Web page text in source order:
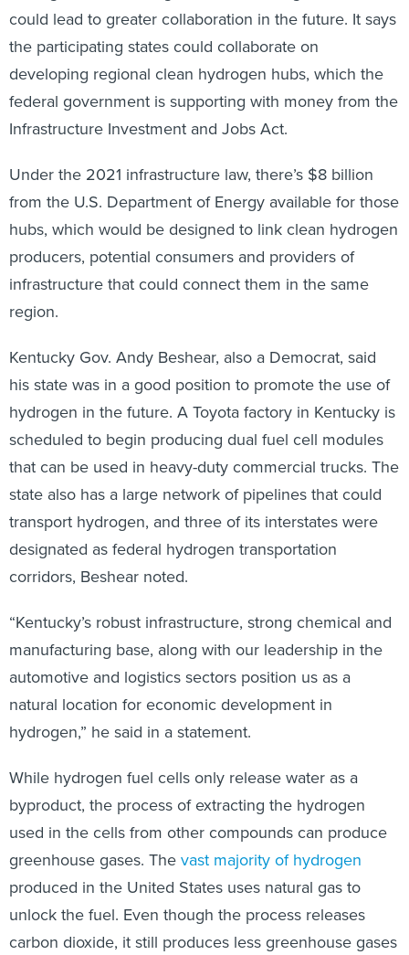
could lead to greater collaboration in the future. It says
the participating states could collaborate on
developing regional clean hydrogen hubs, which the
federal government is supporting with money from the
Infrastructure Investment and Jobs Act.
Under the 2021 infrastructure law, there’s $8 billion
from the U.S. Department of Energy available for those
hubs, which would be designed to link clean hydrogen
producers, potential consumers and providers of
infrastructure that could connect them in the same
region.
Kentucky Gov. Andy Beshear, also a Democrat, said
his state was in a good position to promote the use of
hydrogen in the future. A Toyota factory in Kentucky is
scheduled to begin producing dual fuel cell modules
that can be used in heavy-duty commercial trucks. The
state also has a large network of pipelines that could
transport hydrogen, and three of its interstates were
designated as federal hydrogen transportation
corridors, Beshear noted.
“Kentucky’s robust infrastructure, strong chemical and
manufacturing base, along with our leadership in the
automotive and logistics sectors position us as a
natural location for economic development in
hydrogen,” he said in a statement.
While hydrogen fuel cells only release water as a
byproduct, the process of extracting the hydrogen
used in the cells from other compounds can produce
greenhouse gases. The vast majority of hydrogen
produced in the United States uses natural gas to
unlock the fuel. Even though the process releases
carbon dioxide, it still produces less greenhouse gases